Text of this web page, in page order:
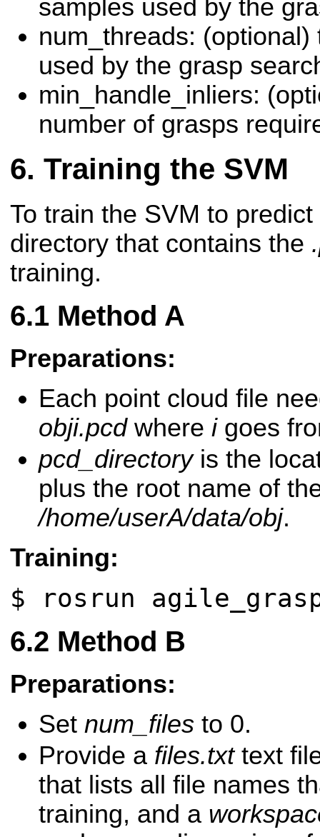
samples used by the
num_threads:
used by the grasp
min_handle_inliers:
number of grasps
Training the SVM
To train the SVM to
directory that contains the
training.
Method A
Preparations:
Each point cloud file
obji.pcdwhere igoes
pcd_directoryis the
plus the root name of
/home/userA/data/obj.
Training:
$ rosrun
Method B
Preparations:
Set num_files to 0.
Provide a files.txttext
that lists all file names
training, and a